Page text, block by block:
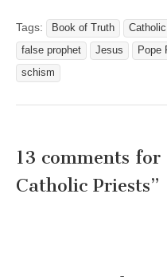
Tags: Book of Truth Catholic
false prophet
Jesus Pope
schism
13 comments for
Catholic Priests”